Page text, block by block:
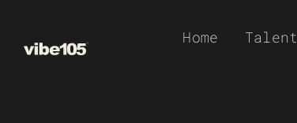
Home Talent